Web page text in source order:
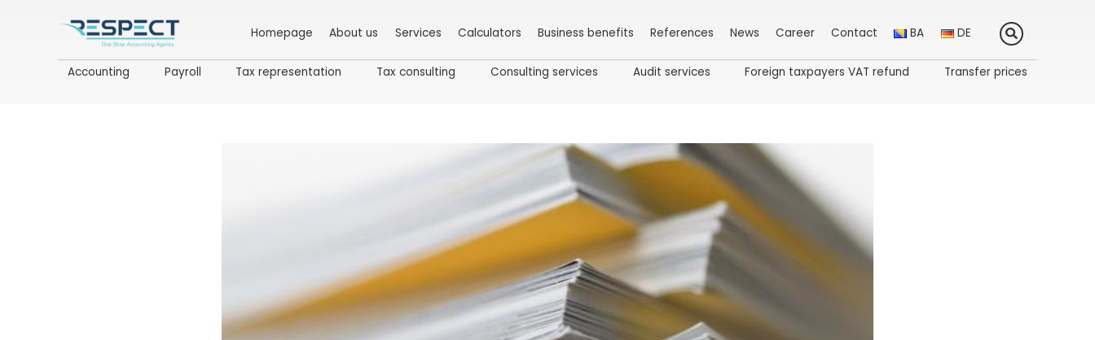
Homepage About us Services Calculators Business benefits References News Career Contact BA DE
Accounting Payroll Tax representation Tax consulting Consulting services Audit services Foreign taxpayers VAT refund Transfer prices